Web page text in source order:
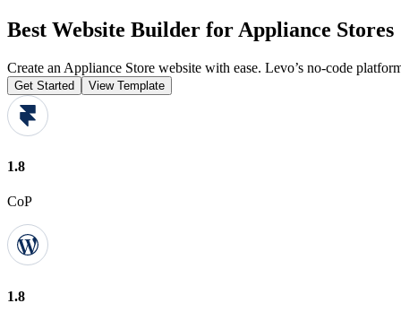
Best Website Builder for Appliance Stores
Create an Appliance Store website with ease. Levo’s no-code
Get Started View Template
1.8
CoP
1.8